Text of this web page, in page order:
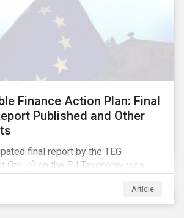
Finance Action Plan: Final
Published and Other
final report by the TEG
Group) on the EU Taxonomy was
You can read our blog post on
here.
Article